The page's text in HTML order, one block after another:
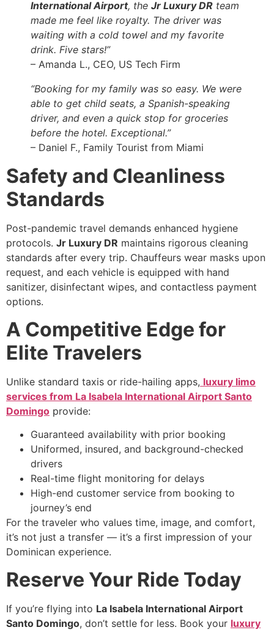
International Airport, the Jr Luxury DR team
made me feel like royalty. The driver was
waiting with a cold towel and my favorite
drink. Five stars!”
– Amanda L., CEO, US Tech Firm
“Booking for my family was so easy. We were
able to get child seats, a Spanish-speaking
driver, and even a quick stop for groceries
before the hotel. Exceptional.”
– Daniel F., Family Tourist from Miami
Safety and Cleanliness
Standards
Post-pandemic travel demands enhanced hygiene
protocols. Jr Luxury DR maintains rigorous cleaning
standards after every trip. Chauffeurs wear masks upon
request, and each vehicle is equipped with hand
sanitizer, disinfectant wipes, and contactless payment
options.
A Competitive Edge for
Elite Travelers
Unlike standard taxis or ride-hailing apps, luxury limo
services from La Isabela International Airport Santo
Domingo provide:
Guaranteed availability with prior booking
Uniformed, insured, and background-checked
drivers
Real-time flight monitoring for delays
High-end customer service from booking to
journey’s end
For the traveler who values time, image, and comfort,
it’s not just a transfer — it’s a first impression of your
Dominican experience.
Reserve Your Ride Today
If you’re flying into La Isabela International Airport
Santo Domingo, don’t settle for less. Book your luxury